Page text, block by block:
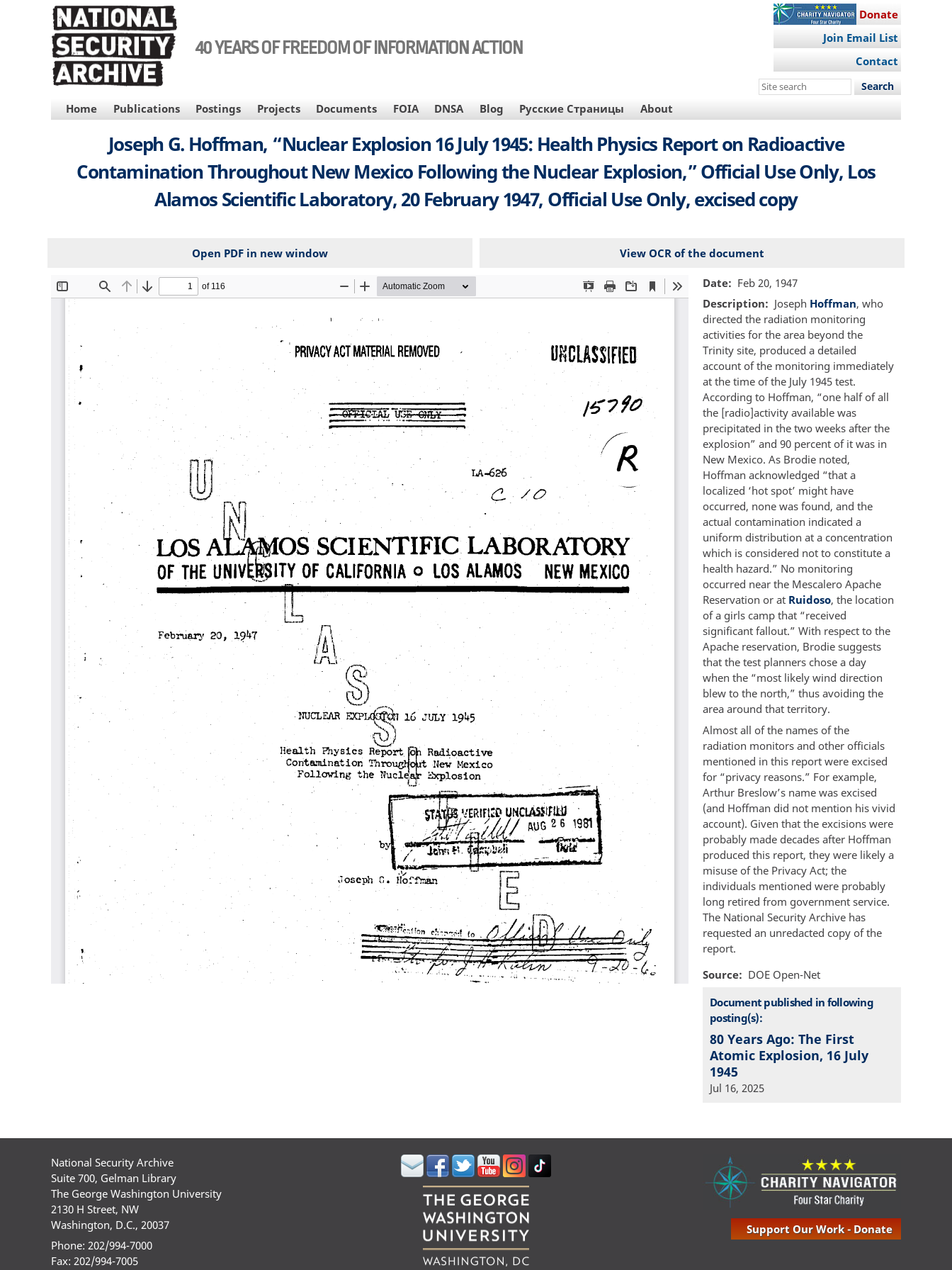
40 YEARS OF FREEDOM OF INFORMATION ACTION
Donate
Join Email List
Contact
Search
site
MAIN
NAVIGATION
Home Publications Postings Projects Documents FOIA DNSA Blog Русские Страницы About
Joseph G. Hoffman, “Nuclear Explosion 16 July 1945: Health Physics Report on Radioactive
Contamination Throughout New Mexico Following the Nuclear Explosion,” Official Use Only, Los
Alamos Scientific Laboratory, 20 February 1947, Official Use Only, excised copy
Open PDF in new window View OCR of the document
File Date
Feb 20, 1947
Description
Joseph Hoffman, who
directed the radiation monitoring
activities for the area beyond the
Trinity site, produced a detailed
account of the monitoring immediately
at the time of the July 1945 test.
According to Hoffman, “one half of all
the [radio]activity available was
precipitated in the two weeks after the
explosion” and 90 percent of it was in
New Mexico. As Brodie noted,
Hoffman acknowledged “that a
localized ‘hot spot’ might have
occurred, none was found, and the
actual contamination indicated a
uniform distribution at a concentration
which is considered not to constitute a
health hazard.” No monitoring
occurred near the Mescalero Apache
Reservation or at Ruidoso, the location
of a girls camp that “received
significant fallout.” With respect to the
Apache reservation, Brodie suggests
that the test planners chose a day
when the “most likely wind direction
blew to the north,” thus avoiding the
area around that territory.
Almost all of the names of the
radiation monitors and other officials
mentioned in this report were excised
for “privacy reasons.” For example,
Arthur Breslow’s name was excised
(and Hoffman did not mention his vivid
account). Given that the excisions were
probably made decades after Hoffman
produced this report, they were likely a
misuse of the Privacy Act; the
individuals mentioned were probably
long retired from government service.
The National Security Archive has
requested an unredacted copy of the
report.
Source
DOE Open-Net
Document published in following
posting(s):
80 Years Ago: The First
Atomic Explosion, 16 July
1945
Jul 16, 2025
National Security Archive
Suite 700, Gelman Library
The George Washington University
2130 H Street, NW
Washington, D.C., 20037
Phone: 202/994-7000
Fax: 202/994-7005
Support Our Work - Donate